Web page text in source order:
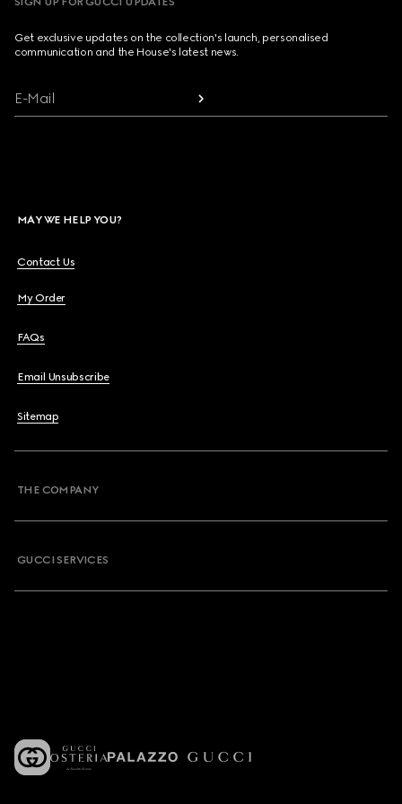
Get exclusive updates on the collection's launch, personalised
communication and the House's latest news.
E-Mail
MAY WE HELP YOU?
Contact Us
My Order
FAQs
Email Unsubscribe
Sitemap
THE COMPANY
GUCCI SERVICES